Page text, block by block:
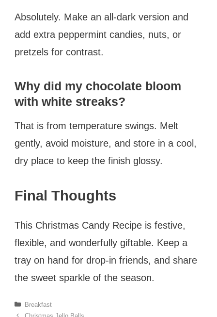
Absolutely. Make an all-dark version and
add extra peppermint candies, nuts, or
pretzels for contrast.
Why did my chocolate bloom
with white streaks?
That is from temperature swings. Melt
gently, avoid moisture, and store in a cool,
dry place to keep the finish glossy.
Final Thoughts
This Christmas Candy Recipe is festive,
flexible, and wonderfully giftable. Keep a
tray on hand for drop-in friends, and share
the sweet sparkle of the season.
Categories
Breakfast